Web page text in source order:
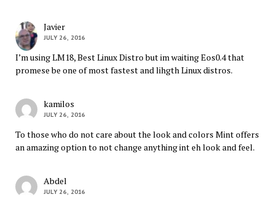
Javier
JULY 26, 2016
I’m using LM18, Best Linux Distro but im waiting Eos0.4 that
promese be one of most fastest and lihgth Linux distros.
kamilos
JULY 26, 2016
To those who do not care about the look and colors Mint offers
an amazing option to not change anything int eh look and feel.
Abdel
JULY 26, 2016